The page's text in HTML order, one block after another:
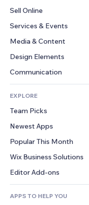
Ads
Mobile
Analytics
Site Listings
Email
Sell Online
Apps for Stores
Shipping & Delivery
Sell Buttons
Accounting
Coupons & Loyalty
Warehousing Solutions
Services & Events
Hotels
Events
Restaurants
Real Estate
Bookings
Media & Content
Gallery
Music
Podcasts
Photography
Video
PDF
File Sharing
News
Design Elements
Maps & Navigation
Privacy & Security
Clock
Page Templates
Image Effects
Buttons & Menus
Banners & Badges
Calculators
Search
Weather
Forms
Polls
Chat
Comments
Phone
Community
Reviews & Testimonials
CRM
EXPLORE
Team Picks
Newest Apps
Popular This Month
Wix Business Solutions
Editor Add-ons
APPS TO HELP YOU